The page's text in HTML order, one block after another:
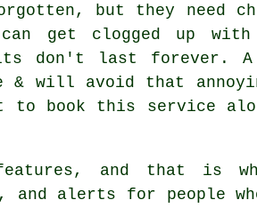
but they need
get clogged up with
don't last forever. A
& will avoid that
to book this service
and that is
and alerts for people